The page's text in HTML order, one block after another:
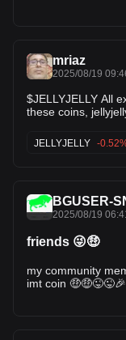
mriaz
2025/08/19
$JELLYJELLY All
these coins,
JELLYJELLY -
BGUSER-
2025/08/19
friends 😜🤑
my community
imt coin